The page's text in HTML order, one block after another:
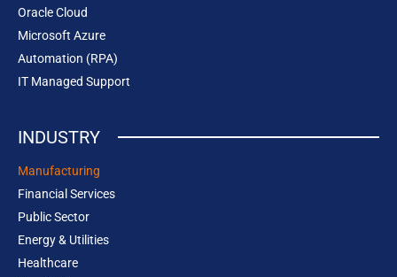
Oracle Cloud
Microsoft Azure
Automation (RPA)
IT Managed Support
INDUSTRY
Manufacturing
Financial Services
Public Sector
Energy & Utilities
Healthcare